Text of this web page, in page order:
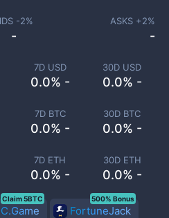
7D USD
0.0% -
30D USD
0.0% -
7D BTC
0.0% -
30D BTC
0.0% -
7D ETH
0.0% -
30D ETH
0.0% -
-2%
-
ASKS +2%
-
Claim 5BTC
FortuneJack
500% Bonus